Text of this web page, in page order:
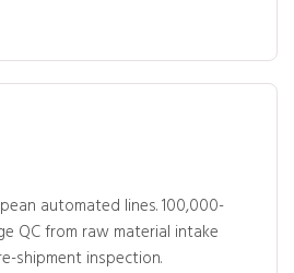
automated lines. 100,000-
QC from raw material intake
shipment inspection.